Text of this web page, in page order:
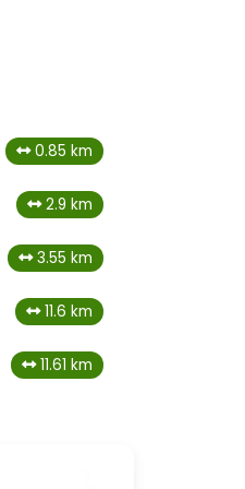
0.85 km
2.9 km
3.55 km
11.6 km
11.61 km